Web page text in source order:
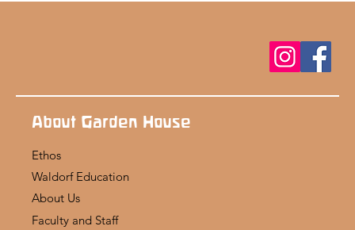
About Garden House
Ethos
Waldorf Education
About Us
Faculty and Staff